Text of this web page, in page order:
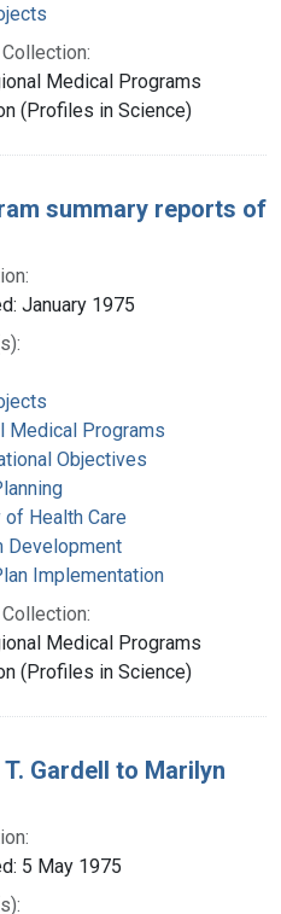
Medical Programs
(Profiles in Science)
summary reports of
January 1975
Medical Programs
Objectives
Health Care
Development
Implementation
Medical Programs
(Profiles in Science)
Gardell to Marilyn
5 May 1975